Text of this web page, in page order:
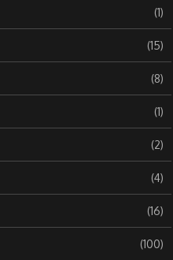
(1)
(15)
(8)
(1)
(2)
(4)
(16)
(100)